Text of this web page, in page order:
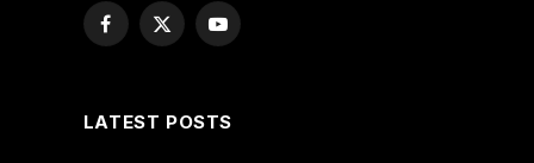
Facebook
X
YouTube
LATEST POSTS